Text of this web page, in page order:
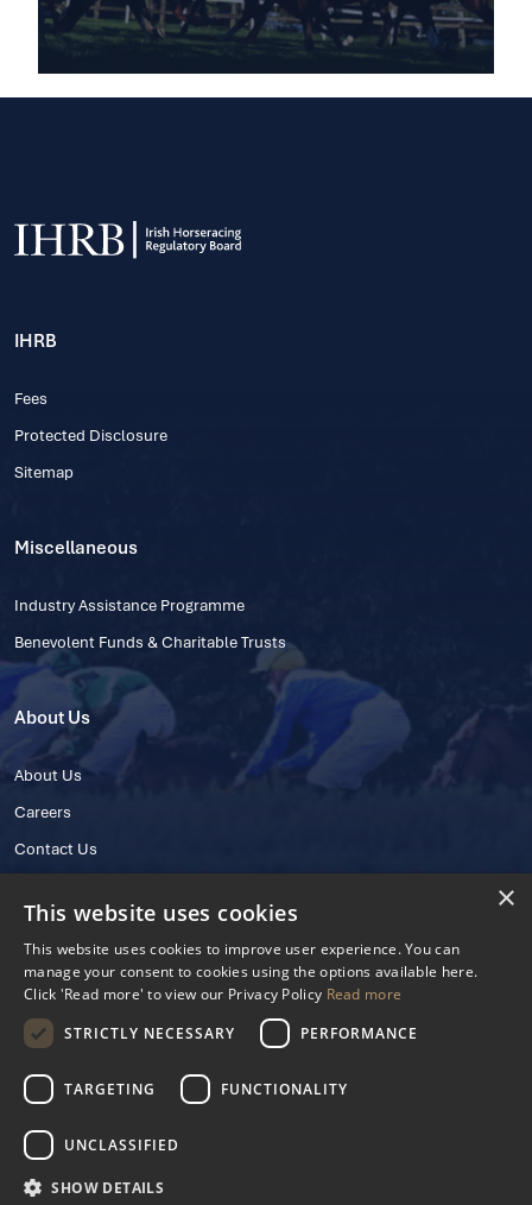
IHRB
Fees
Protected Disclosure
Sitemap
Miscellaneous
Industry Assistance Programme
Benevolent Funds & Charitable Trusts
About Us
About Us
Careers
Contact Us
© 2025 IHRB All rights reserved.
Irish Horseracing Regulatory Board Company Limited by Guarantee
The Curragh, Curragh, Kildare, Ireland R56 Y668
Reg. Number: 606527
Privacy PolicyCookies Settings
×
This website uses cookies
This website uses cookies to improve user experience. You can
manage your consent to cookies using the options available here.
Click 'Read more' to view our Privacy Policy Read more
STRICTLY NECESSARY
PERFORMANCE
TARGETING FUNCTIONALITY
UNCLASSIFIED
SHOW DETAILS